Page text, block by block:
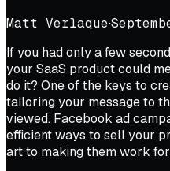
Matt Verlaque·
If you had only a few
your SaaS product could
do it? One of the keys to
tailoring your message to
viewed. Facebook ad
efficient ways to sell your
art to making them work